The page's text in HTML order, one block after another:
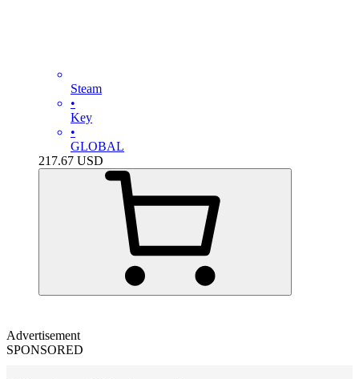
Steam
•
Key
•
GLOBAL
217.67 USD
Advertisement
SPONSORED